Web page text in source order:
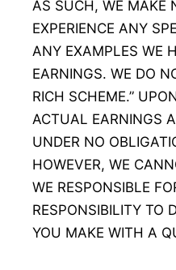
AS SUCH, WE MAKE
EXPERIENCE ANY
ANY EXAMPLES WE
EARNINGS. WE DO
RICH SCHEME.”
ACTUAL EARNINGS
UNDER NO
HOWEVER, WE
WE RESPONSIBLE
RESPONSIBILITY TO
YOU MAKE WITH A